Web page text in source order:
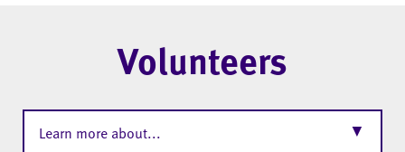
Volunteers
Learn more about... ▼